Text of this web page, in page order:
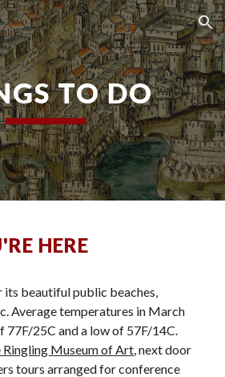
Skip to navigation
TO DO
HERE
its beautiful public beaches,
Average temperatures in March
77F/25C and a low of 57F/14C.
Ringling Museum of Art, next door
tours arranged for conference